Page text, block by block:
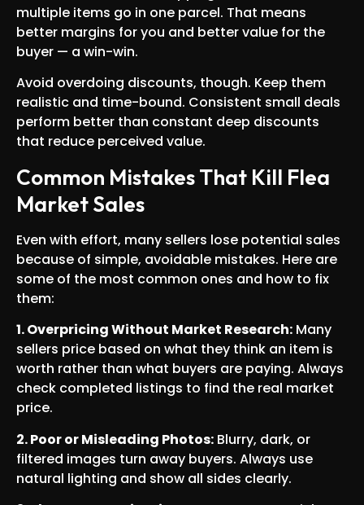
multiple items go in one parcel. That means
better margins for you and better value for the
buyer — a win-win.
Avoid overdoing discounts, though. Keep them
realistic and time-bound. Consistent small deals
perform better than constant deep discounts
that reduce perceived value.
Common Mistakes That Kill Flea
Market Sales
Even with effort, many sellers lose potential sales
because of simple, avoidable mistakes. Here are
some of the most common ones and how to fix
them:
1. Overpricing Without Market Research: Many
sellers price based on what they think an item is
worth rather than what buyers are paying. Always
check completed listings to find the real market
price.
2. Poor or Misleading Photos: Blurry, dark, or
filtered images turn away buyers. Always use
natural lighting and show all sides clearly.